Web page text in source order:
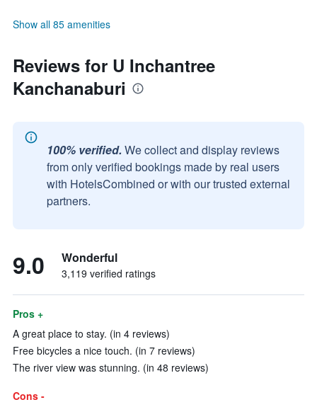
Show all 85 amenities
Reviews for U Inchantree
Kanchanaburi
100% verified. We collect and display reviews
from only verified bookings made by real users
with HotelsCombined or with our trusted external
partners.
9.0 Wonderful
3,119 verified ratings
Pros +
A great place to stay. (in 4 reviews)
Free bicycles a nice touch. (in 7 reviews)
The river view was stunning. (in 48 reviews)
Cons -